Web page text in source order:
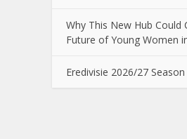
Why This New Hub Could
Future of Young Women
Eredivisie 2026/27